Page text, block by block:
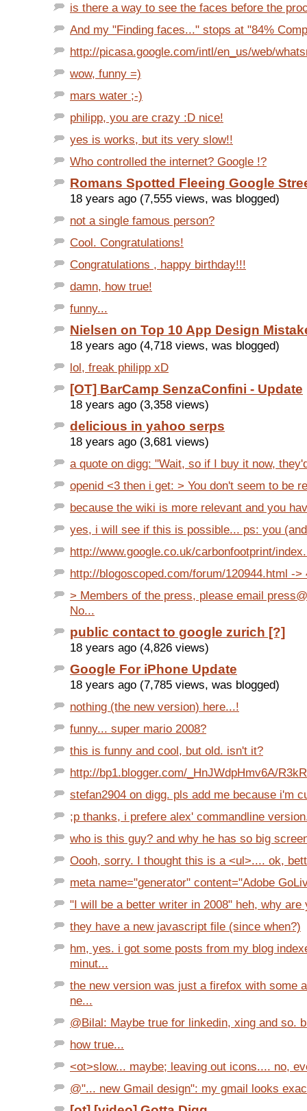
is there a way to see the faces before the
And my "Finding faces..." stops at "84%
http://picasa.google.com/intl/en_us/web/
wow, funny =)
mars water ;-)
philipp, you are crazy :D nice!
yes is works, but its very slow!!
Who controlled the internet? Google !?
Romans Spotted Fleeing Google
18 years ago (7,555 views, was blogged)
not a single famous person?
Cool. Congratulations!
Congratulations , happy birthday!!!
damn, how true!
funny...
Nielsen on Top 10 App Design
18 years ago (4,718 views, was blogged)
lol, freak philipp xD
[OT] BarCamp SenzaConfini - Update
18 years ago (3,358 views)
delicious in yahoo serps
18 years ago (3,681 views)
a quote on digg: "Wait, so if I buy it now,
openid <3 then i get: > You don't seem to be
because the wiki is more relevant and you
yes, i will see if this is possible... ps: you
http://www.google.co.uk/carbonfootprint/
http://blogoscoped.com/forum/120944.html ->
> Members of the press, please email
No...
public contact to google zurich [?]
18 years ago (4,826 views)
Google For iPhone Update
18 years ago (7,785 views, was blogged)
nothing (the new version) here...!
funny... super mario 2008?
this is funny and cool, but old. isn't it?
http://bp1.blogger.com/_HnJWdpHmv6A/
stefan2904 on digg. pls add me because i'm
;p thanks, i prefere alex' commandline
who is this guy? and why he has so big
Oooh, sorry. I thought this is a <ul>.... ok,
meta name="generator" content="Adobe
"I will be a better writer in 2008" heh, why are
they have a new javascript file (since when?)
hm, yes. i got some posts from my blog
minut...
the new version was just a firefox with some
ne...
@Bilal: Maybe true for linkedin, xing and so.
how true...
<ot>slow... maybe; leaving out icons.... no,
@"... new Gmail design": my gmail looks